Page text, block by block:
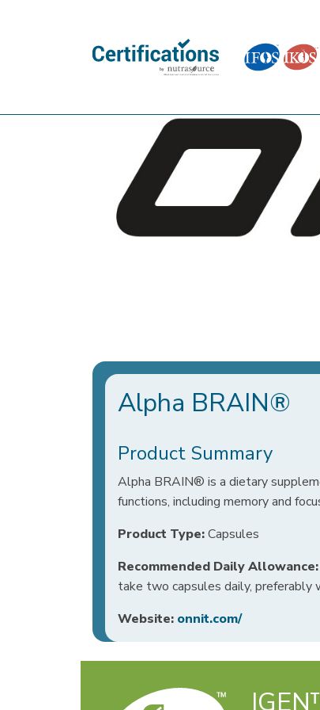
Alpha BRAIN®
Product Summary
Alpha BRAIN® is a dietary
functions, including memory and
Product Type:Capsules
Recommended Daily Allowance:
take two capsules daily, preferably
Website: onnit.com/